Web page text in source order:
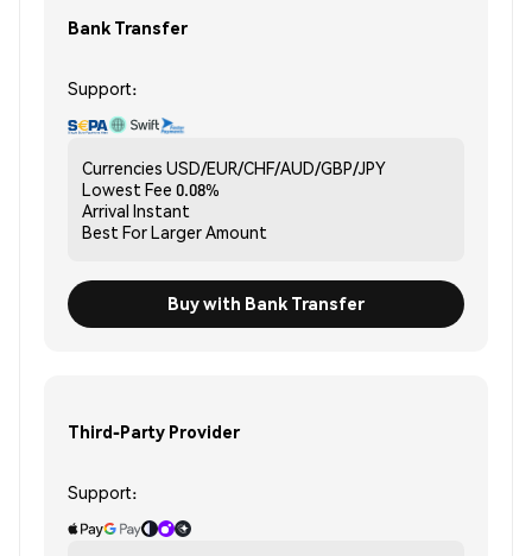
Bank Transfer
Support:
Currencies USD/EUR/CHF/AUD/GBP/JPY
Lowest Fee 0.08%
Arrival Instant
Best ForLarger Amount
Buy with Bank Transfer
Third-Party Provider
Support: